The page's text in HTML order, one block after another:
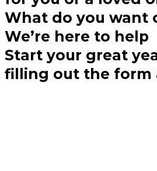
What do you want
We’re here to help
Start your great
filling out the form